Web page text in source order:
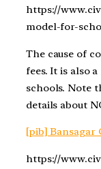
https://
model-for-
The cause of
fees. It is also
schools. Note
details about
[pib] Bansagar
https://